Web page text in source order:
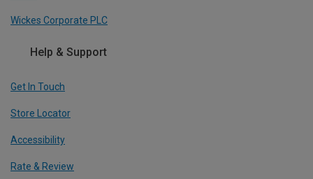
Wickes Corporate PLC
Help & Support
Get In Touch
Store Locator
Accessibility
Rate & Review